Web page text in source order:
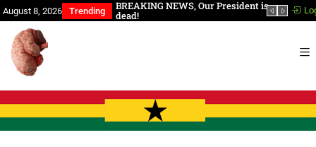
August 8, 2026 Trending
You Have Slept Too BREAKING NEWS, Our President is
dead!
In